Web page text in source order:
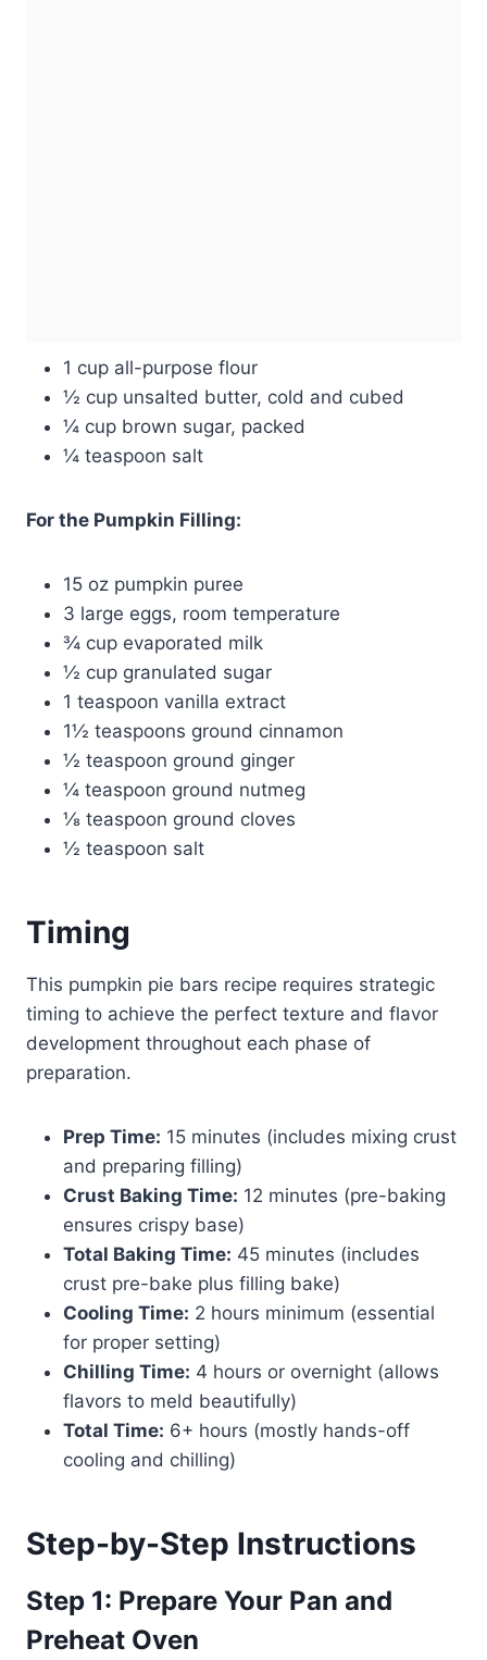
1 cup all-purpose flour
½ cup unsalted butter, cold and cubed
¼ cup brown sugar, packed
¼ teaspoon salt
For the Pumpkin Filling:
15 oz pumpkin puree
3 large eggs, room temperature
¾ cup evaporated milk
½ cup granulated sugar
1 teaspoon vanilla extract
1½ teaspoons ground cinnamon
½ teaspoon ground ginger
¼ teaspoon ground nutmeg
⅛ teaspoon ground cloves
½ teaspoon salt
Timing
This pumpkin pie bars recipe requires strategic
timing to achieve the perfect texture and flavor
development throughout each phase of
preparation.
Prep Time: 15 minutes (includes mixing crust
and preparing filling)
Crust Baking Time: 12 minutes (pre-baking
ensures crispy base)
Total Baking Time: 45 minutes (includes
crust pre-bake plus filling bake)
Cooling Time: 2 hours minimum (essential
for proper setting)
Chilling Time: 4 hours or overnight (allows
flavors to meld beautifully)
Total Time: 6+ hours (mostly hands-off
cooling and chilling)
Step-by-Step Instructions
Step 1: Prepare Your Pan and
Preheat Oven